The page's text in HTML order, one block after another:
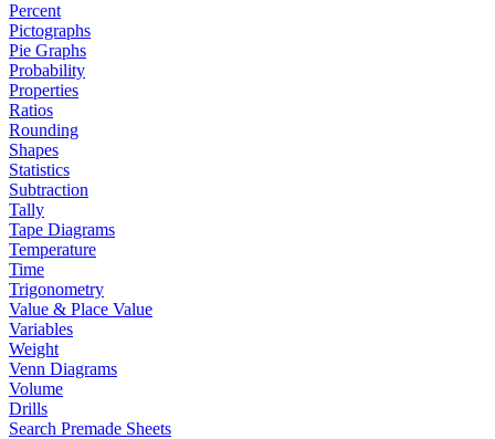
Percent
Pictographs
Pie Graphs
Probability
Properties
Ratios
Rounding
Shapes
Statistics
Subtraction
Tally
Tape Diagrams
Temperature
Time
Trigonometry
Value & Place Value
Variables
Weight
Venn Diagrams
Volume
Drills
Search Premade Sheets